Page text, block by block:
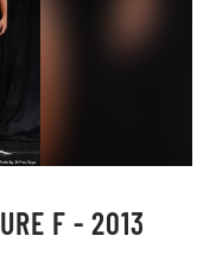
F - 2013